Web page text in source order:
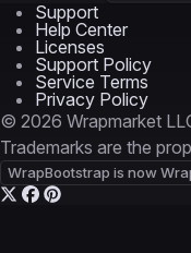
Support
Help Center
Licenses
Support Policy
Service Terms
Privacy Policy
© 2026 Wrapmarket
Trademarks are the
WrapBootstrap is now